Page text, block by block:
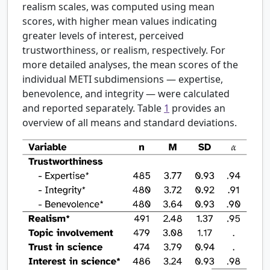
realism scales, was computed using mean
scores, with higher mean values indicating
greater levels of interest, perceived
trustworthiness, or realism, respectively. For
more detailed analyses, the mean scores of the
individual METI subdimensions — expertise,
benevolence, and integrity — were calculated
and reported separately. Table 1 provides an
overview of all means and standard deviations.